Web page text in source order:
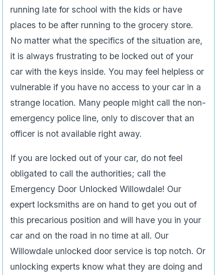
running late for school with the kids or have
places to be after running to the grocery store.
No matter what the specifics of the situation are,
it is always frustrating to be locked out of your
car with the keys inside. You may feel helpless or
vulnerable if you have no access to your car in a
strange location. Many people might call the non-
emergency police line, only to discover that an
officer is not available right away.
If you are locked out of your car, do not feel
obligated to call the authorities; call the
Emergency Door Unlocked Willowdale! Our
expert locksmiths are on hand to get you out of
this precarious position and will have you in your
car and on the road in no time at all. Our
Willowdale unlocked door service is top notch. Or
unlocking experts know what they are doing and